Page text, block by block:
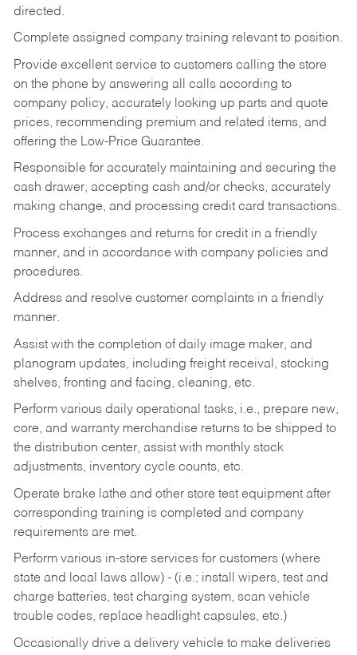
directed.
Complete assigned company training relevant to position.
Provide excellent service to customers calling the store
on the phone by answering all calls according to
company policy, accurately looking up parts and quote
prices, recommending premium and related items, and
offering the Low-Price Guarantee.
Responsible for accurately maintaining and securing the
cash drawer, accepting cash and/or checks, accurately
making change, and processing credit card transactions.
Process exchanges and returns for credit in a friendly
manner, and in accordance with company policies and
procedures.
Address and resolve customer complaints in a friendly
manner.
Assist with the completion of daily image maker, and
planogram updates, including freight receival, stocking
shelves, fronting and facing, cleaning, etc.
Perform various daily operational tasks, i.e., prepare new,
core, and warranty merchandise returns to be shipped to
the distribution center, assist with monthly stock
adjustments, inventory cycle counts, etc.
Operate brake lathe and other store test equipment after
corresponding training is completed and company
requirements are met.
Perform various in-store services for customers (where
state and local laws allow) - (i.e.; install wipers, test and
charge batteries, test charging system, scan vehicle
trouble codes, replace headlight capsules, etc.)
Occasionally drive a delivery vehicle to make deliveries